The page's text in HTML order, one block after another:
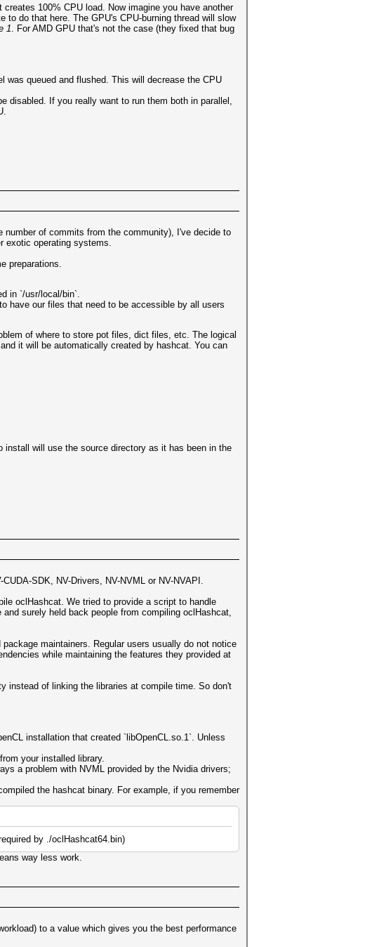
100% CPU load. Now imagine you have another
do that here. The GPU's CPU-burning thread will slow
1 . For AMD GPU that's not the case (they fixed that bug
was queued and flushed. This will decrease the CPU
If you really want to run them both in parallel,
of commits from the community), I've decide to
exotic operating systems.
preparations.
in `/usr/local/bin`.
have our files that need to be accessible by all users
of where to store pot files, dict files, etc. The logical
it will be automatically created by hashcat. You can
will use the source directory as it has been in the
SDK, NV-Drivers, NV-NVML or NV-NVAPI.
oclHashcat. We tried to provide a script to handle
surely held back people from compiling oclHashcat,
maintainers. Regular users usually do not notice
while maintaining the features they provided at
instead of linking the libraries at compile time. So don't
installation that created `libOpenCL.so.1`. Unless
your installed library.
a problem with NVML provided by the Nvidia drivers;
the hashcat binary. For example, if you remember
by ./oclHashcat64.bin)
way less work.
to a value which gives you the best performance